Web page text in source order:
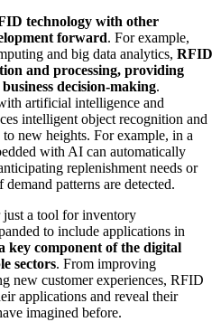
technology with other
forward. For example,
and big data analytics, RFID
and processing, providing
decision-making.
artificial intelligence and
intelligent object recognition and
new heights. For example, in a
with AI can automatically
replenishment needs or
patterns are detected.
just a tool for inventory
to include applications in
key component of the digital
sectors. From improving
new customer experiences, RFID
applications and reveal their
imagined before.